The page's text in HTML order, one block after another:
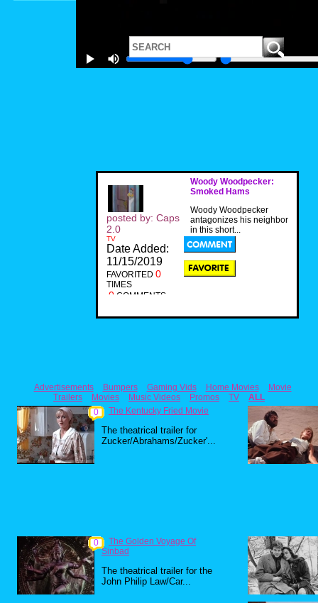
Woody Woodpecker:
Smoked Hams
Woody Woodpecker
antagonizes his neighbor
in this short...
posted by: Caps
2.0
TV
Date Added:
11/15/2019
FAVORITED 0
TIMES
0 COMMENTS
Advertisements Bumpers Gaming Vids Home Movies
Movie
Trailers
Movies Music Videos Promos TV
ALL
0
The Kentucky Fried Movie
The theatrical trailer for
Zucker/Abrahams/Zucker'...
0
The Golden Voyage Of
Sinbad
The theatrical trailer for the
John Philip Law/Car...